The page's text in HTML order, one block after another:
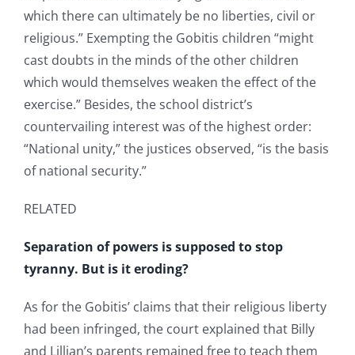
which there can ultimately be no liberties, civil or
religious.” Exempting the Gobitis children “might
cast doubts in the minds of the other children
which would themselves weaken the effect of the
exercise.” Besides, the school district’s
countervailing interest was of the highest order:
“National unity,” the justices observed, “is the basis
of national security.”
RELATED
Separation of powers is supposed to stop
tyranny. But is it eroding?
As for the Gobitis’ claims that their religious liberty
had been infringed, the court explained that Billy
and Lillian’s parents remained free to teach them